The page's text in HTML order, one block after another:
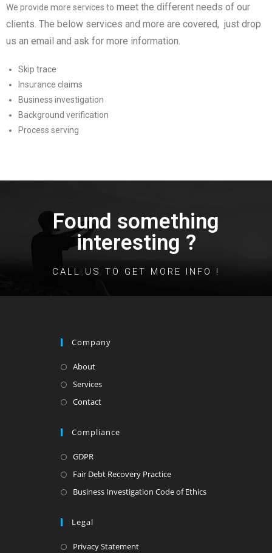
We provide more services to meet the different needs of our
clients. The below services and more are covered, just drop
us an email and ask for more information.
Skip trace
Insurance claims
Business investigation
Background verification
Process serving
Found something
interesting ?
CALL US TO GET MORE INFO !
Company
About
Services
Contact
Compliance
GDPR
Fair Debt Recovery Practice
Business Investigation Code of Ethics
Legal
Privacy Statement